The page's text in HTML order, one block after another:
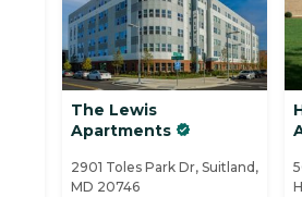
The Lewis
Apartments
2901 Toles Park Dr, Suitland,
MD 20746